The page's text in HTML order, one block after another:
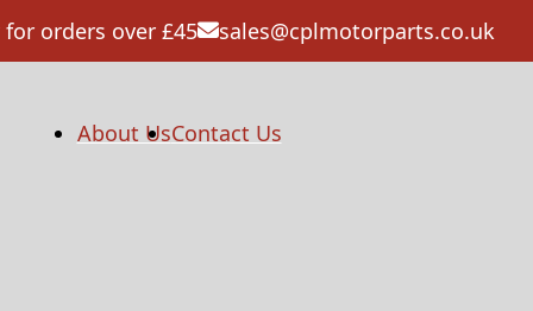
for orders over £45 sales@cplmotorparts.co.uk
About UsContact Us